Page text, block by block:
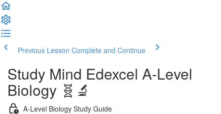
Previous Lesson Complete and Continue
Study Mind Edexcel A-Level
Biology 🧬🔬
A-Level Biology Study Guide